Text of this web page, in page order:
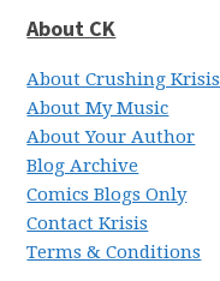
About CK
About Crushing Krisis
About My Music
About Your Author
Blog Archive
Comics Blogs Only
Contact Krisis
Terms & Conditions